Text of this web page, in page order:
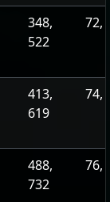
348,
522
72,
413,
619
74,
488,
732
76,